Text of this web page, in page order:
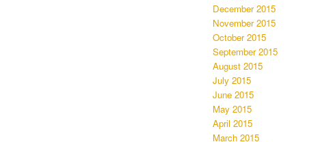
December 2015
November 2015
October 2015
September 2015
August 2015
July 2015
June 2015
May 2015
April 2015
March 2015